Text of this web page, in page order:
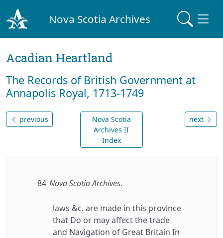
Nova Scotia Archives
Acadian Heartland
The Records of British Government at
Annapolis Royal, 1713-1749
previous
Nova Scotia
Archives II
Index
next
84 Nova Scotia Archives.
laws &c. are made in this province
that Do or may affect the trade
and Navigation of Great Britain In